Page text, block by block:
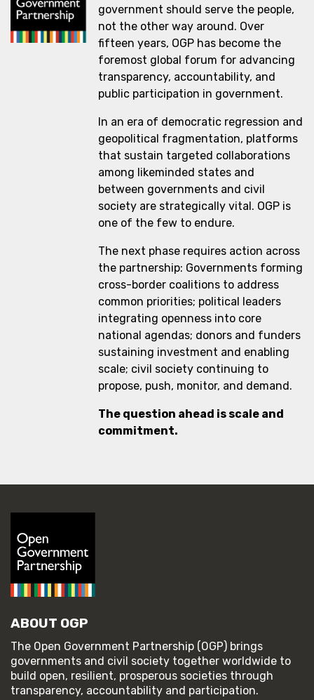
government should serve the people,
not the other way around. Over
fifteen years, OGP has become the
foremost global forum for advancing
transparency, accountability, and
public participation in government.
In an era of democratic regression and
geopolitical fragmentation, platforms
that sustain targeted collaborations
among likeminded states and
between governments and civil
society are strategically vital. OGP is
one of the few to endure.
The next phase requires action across
the partnership: Governments forming
cross-border coalitions to address
common priorities; political leaders
integrating openness into core
national agendas; donors and funders
sustaining investment and enabling
scale; civil society continuing to
propose, push, monitor, and demand.
The question ahead is scale and
commitment.
ABOUT OGP
The Open Government Partnership (OGP) brings
governments and civil society together worldwide to
build open, resilient, prosperous societies through
transparency, accountability and participation.